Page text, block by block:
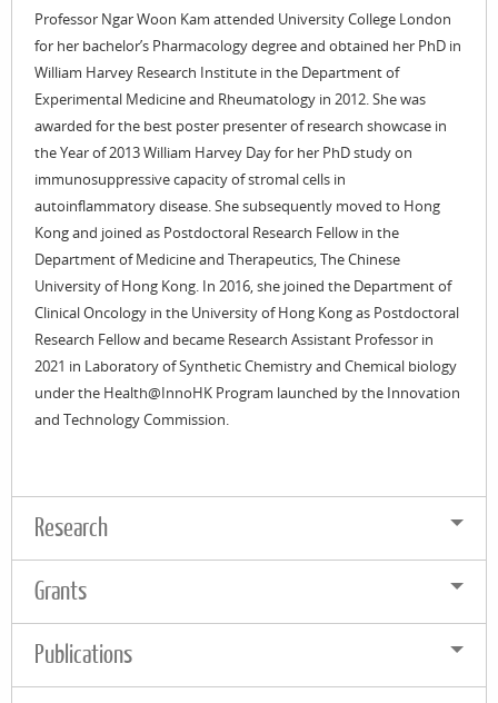
Professor Ngar Woon Kam attended University College London
for her bachelor’s Pharmacology degree and obtained her PhD in
William Harvey Research Institute in the Department of
Experimental Medicine and Rheumatology in 2012. She was
awarded for the best poster presenter of research showcase in
the Year of 2013 William Harvey Day for her PhD study on
immunosuppressive capacity of stromal cells in
autoinflammatory disease. She subsequently moved to Hong
Kong and joined as Postdoctoral Research Fellow in the
Department of Medicine and Therapeutics, The Chinese
University of Hong Kong. In 2016, she joined the Department of
Clinical Oncology in the University of Hong Kong as Postdoctoral
Research Fellow and became Research Assistant Professor in
2021 in Laboratory of Synthetic Chemistry and Chemical biology
under the Health@InnoHK Program launched by the Innovation
and Technology Commission.
Research
Grants
Publications